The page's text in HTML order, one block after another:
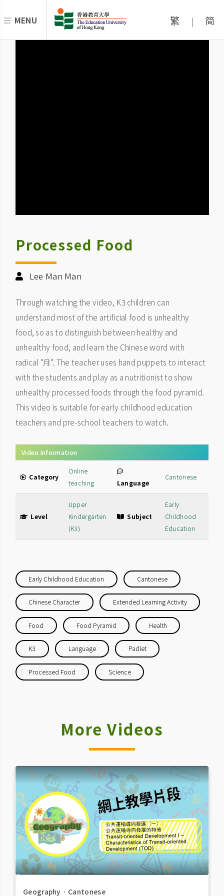
MENU 繁 | 简
Processed Food
Lee Man Man
Through watching the video, K3 children can
understand most of the artificial food is unhealthy
food, so as to distinguish between healthy and
unhealthy food, and learn the Chinese word with
radical "月". The teacher uses hand puppets to interact
with the students and play as a nutritionist to show
unhealthy processed foods through the food pyramid.
This video is suitable for early childhood education
teachers and pre-school teachers to watch.
Video Information
Category
Online
teaching
Language
Cantonese
Level
Upper
Kindergarten
(K3)
Subject
Early
Childhood
Education
Early Childhood Education Cantonese
Chinese Character Extended Learning Activity
Food Food Pyramid Health
K3 Language Padlet
Processed Food Science
More Videos
Geography ． Cantonese